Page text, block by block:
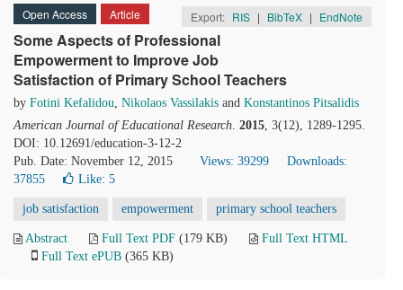
Open Access Article Export: RIS | BibTeX | EndNote
Some Aspects of Professional
Empowerment to Improve Job
Satisfaction of Primary School Teachers
by Fotini Kefalidou, Nikolaos Vassilakis and Konstantinos Pitsalidis
American Journal of Educational Research. 2015, 3(12), 1289-1295.
DOI: 10.12691/education-3-12-2
Pub. Date: November 12, 2015
Views: 39299
Downloads:
37855
Like: 5
job satisfaction empowerment primary school teachers
Abstract Full Text PDF (179 KB)
Full Text HTML
Full Text ePUB (365 KB)